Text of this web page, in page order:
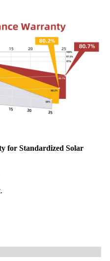
for Standardized Solar